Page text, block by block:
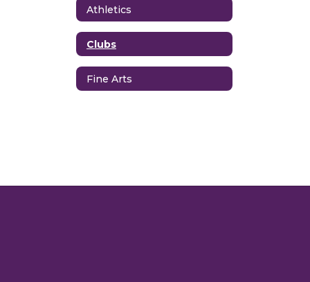
Athletics
Clubs
Fine Arts